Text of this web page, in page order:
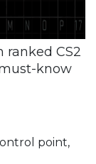
ranked CS2
know
point,